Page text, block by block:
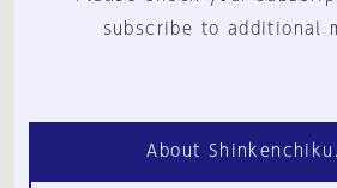
subscribe to additional
About